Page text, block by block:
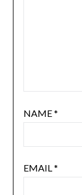
NAME*
EMAIL*